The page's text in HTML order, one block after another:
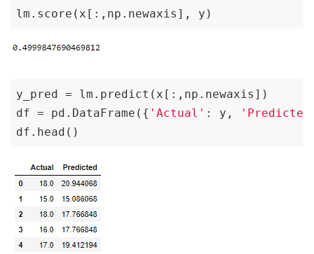
lm.score(x[:,np.newaxis], y)
y_pred = lm.predict(x[:,np.newaxis])
df = pd.DataFrame({ 'Actual' : y,
df.head()